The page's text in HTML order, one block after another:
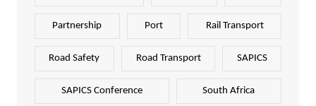
Partnership Port Rail Transport
Road Safety Road Transport SAPICS
SAPICS Conference South Africa